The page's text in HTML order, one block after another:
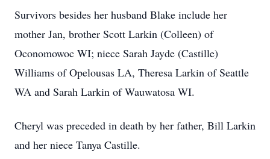
Survivors besides her husband Blake include her
mother Jan, brother Scott Larkin (Colleen) of
Oconomowoc WI; niece Sarah Jayde (Castille)
Williams of Opelousas LA, Theresa Larkin of Seattle
WA and Sarah Larkin of Wauwatosa WI.
Cheryl was preceded in death by her father, Bill Larkin
and her niece Tanya Castille.